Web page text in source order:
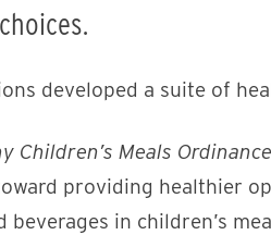
developed a suite of
Children’s Meals Ordinance
providing healthier
beverages in children’s